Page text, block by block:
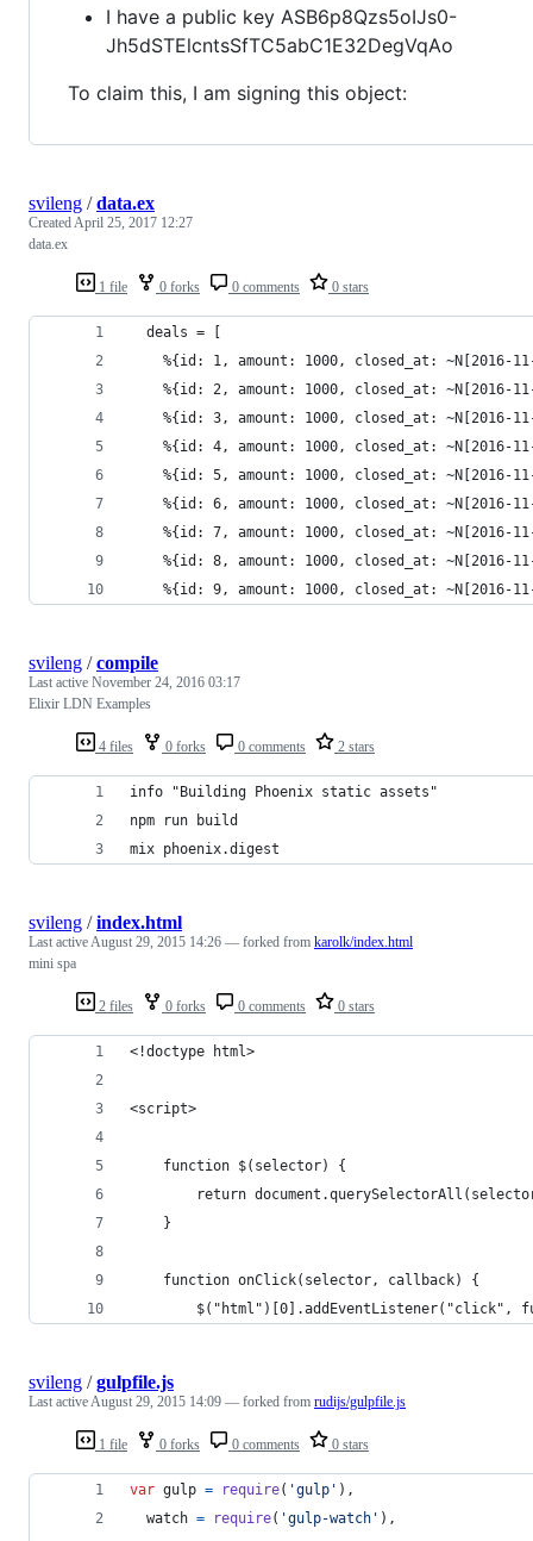
I have a public key ASB6p8Qzs5oIJs0-
Jh5dSTElcntsSfTC5abC1E32DegVqAo
To claim this, I am signing this object:
1 file 0 forks 0 comments 0 stars
svileng /data.ex
CreatedApril 25, 2017 12:27
data.ex
  deals = [
%{id: 1, amount: 1000, closed_at: ~N[2016-
%{id: 2, amount: 1000, closed_at: ~N[2016-
%{id: 3, amount: 1000, closed_at: ~N[2016-
%{id: 4, amount: 1000, closed_at: ~N[2016-
%{id: 5, amount: 1000, closed_at: ~N[2016-
%{id: 6, amount: 1000, closed_at: ~N[2016-
%{id: 7, amount: 1000, closed_at: ~N[2016-
%{id: 8, amount: 1000, closed_at: ~N[2016-
%{id: 9, amount: 1000, closed_at: ~N[2016-
4 files 0 forks 0 comments 2 stars
svileng /compile
Last active November 24, 2016 03:17
Elixir LDN Examples
info "Building Phoenix static assets"
npm run build
mix phoenix.digest
2 files 0 forks 0 comments 0 stars
svileng /index.html
Last activeAugust 29, 2015 14:26 — forked from karolk/index.html
mini spa
<!doctype html>
<script>
    function $(selector) {
return
    }
    function onClick(selector, callback) {
$("html")[0].addEventListener("click",
1 file 0 forks 0 comments 0 stars
svileng /gulpfile.js
Last activeAugust 29, 2015 14:09 — forked from rudijs/gulpfile.js
var gulp = require( 'gulp' ) ,
watch = require( 'gulp-watch' ) ,